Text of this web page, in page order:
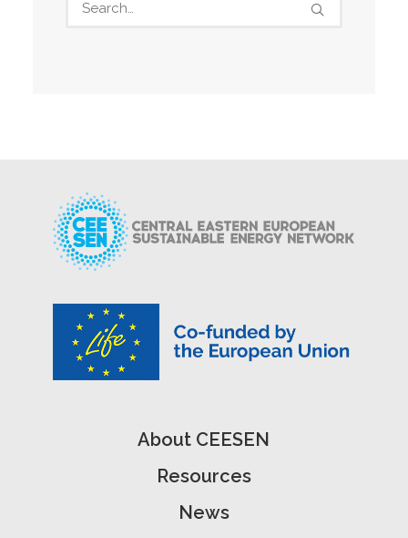
About CEESEN
Resources
News